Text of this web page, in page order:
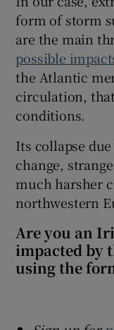
form of storm
are the main
possible
the Atlantic
circulation,
conditions.
Its collapse
change,
much harsher
northwestern
Are you an
impacted by
using the